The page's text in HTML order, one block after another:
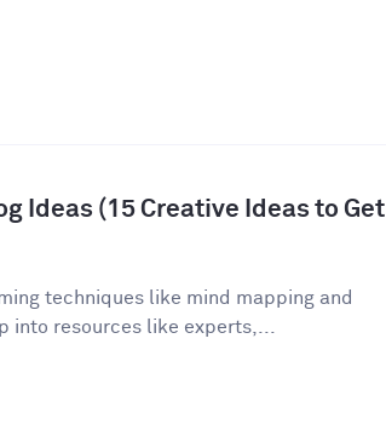
Ideas (15 Creative Ideas to Get
techniques like mind mapping and
into resources like experts,...